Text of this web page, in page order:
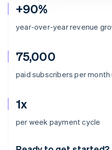
+90%
year-over-year revenue
75,000
paid subscribers per
1x
per week payment cycle
Australia
English
Deutsch English